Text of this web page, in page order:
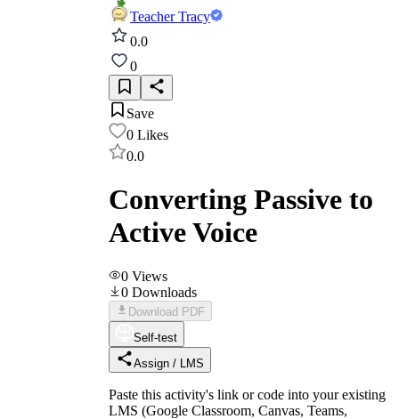
Teacher Tracy
0.0
0
Save
0 Likes
0.0
Converting Passive to
Active Voice
0 Views
0 Downloads
Download PDF
Self-test
Assign / LMS
Paste this activity's link or code into your existing
LMS (Google Classroom, Canvas, Teams,